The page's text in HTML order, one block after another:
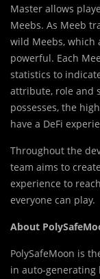
Master allows
Meebs. As Meeb
wild Meebs, which
powerful. Each
statistics to
attribute, role and
possesses, the
have a DeFi
Throughout the
team aims to
experience to
everyone can play.
About
PolySafeMoon is
in auto-